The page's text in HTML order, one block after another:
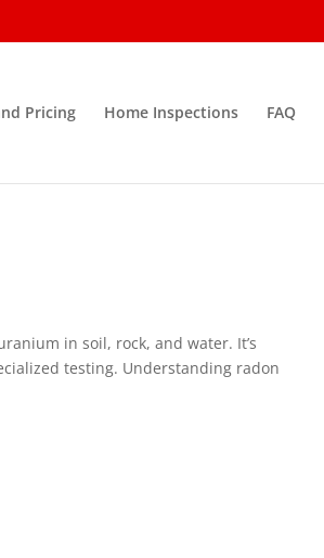
Pricing Home Inspections FAQ
in soil, rock, and water. It’s
testing. Understanding radon